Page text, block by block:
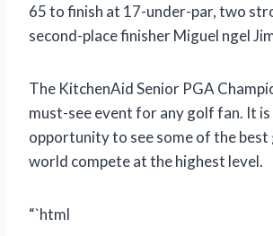
65 to finish at 17-under-par, two
second-place finisher Miguel ngel
The KitchenAid Senior PGA
must-see event for any golf fan. It
opportunity to see some of the
world compete at the highest level.
“`html